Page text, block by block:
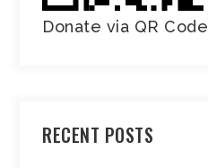
Donate via QR Code
RECENT POSTS